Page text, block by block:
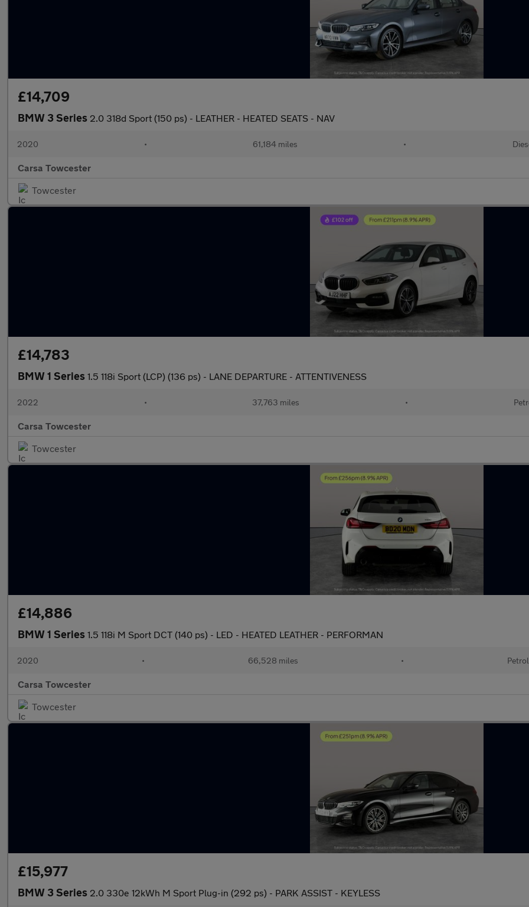
£14,709
BMW 3 Series 2.0 318d Sport (150 ps) - LEATHER - HEATED SEATS - NAV
2020 • 61,184 miles •
Carsa Towcester
Towcester
£14,783
BMW 1 Series 1.5 118i Sport (LCP) (136 ps) - LANE DEPARTURE - ATTENTIVENESS
2022 • 37,763 miles •
Carsa Towcester
Towcester
£14,886
BMW 1 Series 1.5 118i M Sport DCT (140 ps) - LED - HEATED LEATHER - PERFORMAN
2020 • 66,528 miles • Petrol
Carsa Towcester
Towcester
£15,977
BMW 3 Series 2.0 330e 12kWh M Sport Plug-in (292 ps) - PARK ASSIST - KEYLESS